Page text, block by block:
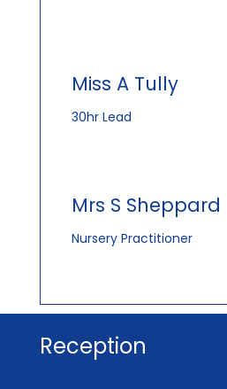
Miss A Tully
30hr Lead
Mrs S Sheppard
Nursery Practitioner
Reception